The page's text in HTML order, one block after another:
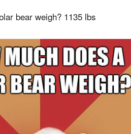
bear weigh? 1135 lbs